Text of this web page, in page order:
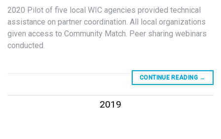
2020 Pilot of five local WIC agencies provided technical
assistance on partner coordination. All local organizations
given access to Community Match. Peer sharing webinars
conducted.
CONTINUE READING →
2019